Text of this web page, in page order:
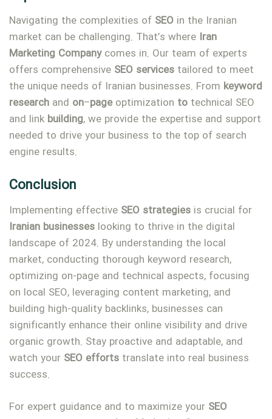
Navigating the complexities of SEO in the Iranian
market can be challenging. That’s where Iran
Marketing Companycomes in. Our team of experts
offers comprehensive SEO services tailored to meet
the unique needs of Iranian businesses. From keyword
research and on–pageoptimization to technical SEO
and link building, we provide the expertise and support
needed to drive your business to the top of search
engine results.
Conclusion
Implementing effective SEO strategies is crucial for
Iranian businesses looking to thrive in the digital
landscape of 2024. By understanding the local
market, conducting thorough keyword research,
optimizing on-page and technical aspects, focusing
on local SEO, leveraging content marketing, and
building high-quality backlinks, businesses can
significantly enhance their online visibility and drive
organic growth. Stay proactive and adaptable, and
watch your SEO efforts translate into real business
success.
For expert guidance and to maximize your SEO